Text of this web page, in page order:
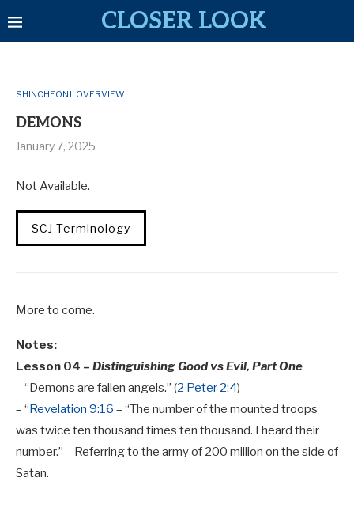
CLOSER LOOK
SHINCHEONJI OVERVIEW
DEMONS
January 7, 2025
Not Available.
SCJ Terminology
More to come.
Notes:
Lesson 04 – Distinguishing Good vs Evil, Part One
– “Demons are fallen angels.” (2 Peter 2:4)
– “Revelation 9:16 – “The number of the mounted troops
was twice ten thousand times ten thousand. I heard their
number.” – Referring to the army of 200 million on the side of
Satan.